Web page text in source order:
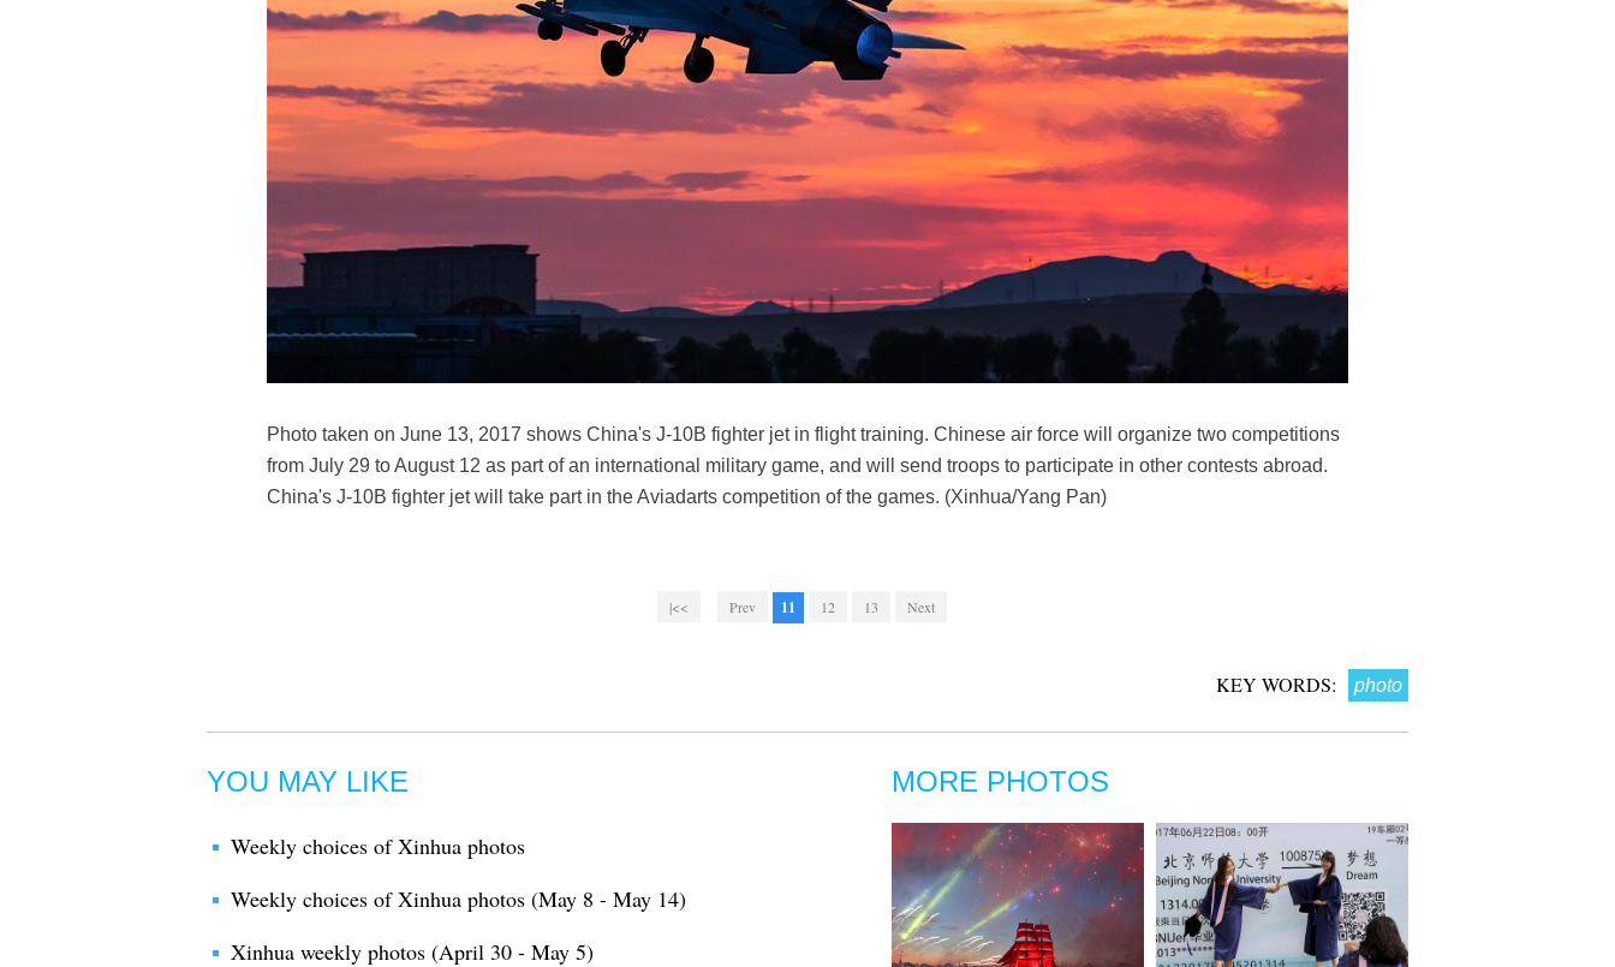
Photo taken on June 13, 2017 shows China's J-10B fighter jet in flight training. Chinese air force will organize two competitions
from July 29 to August 12 as part of an international military game, and will send troops to participate in other contests abroad.
China's J-10B fighter jet will take part in the Aviadarts competition of the games. (Xinhua/Yang Pan)
|<< Prev 11 12 13 Next
KEY WORDS: photo
YOU MAY LIKE
Weekly choices of Xinhua photos
Weekly choices of Xinhua photos (May 8 - May 14)
Xinhua weekly photos (April 30 - May 5)
MORE PHOTOS